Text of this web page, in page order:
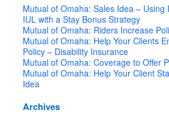
Mutual of Omaha: Sales Idea – Using
IUL with a Stay Bonus Strategy
Mutual of Omaha: Riders Increase
Mutual of Omaha: Help Your Clients
Policy – Disability Insurance
Mutual of Omaha: Coverage to Offer
Mutual of Omaha: Help Your Client
Idea
Archives